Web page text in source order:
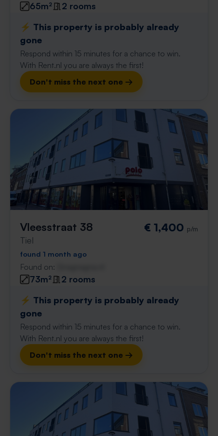
65m²
2 rooms
⚡️ This property is probably already
gone
Respond within 15 minutes for a chance to win.
With Rent.nl you are always the first!
Don't miss the next one →
Vleesstraat 38
Tiel
€ 1,400 p/m
found 1 month ago
Found on:
73m²
2 rooms
⚡️ This property is probably already
gone
Respond within 15 minutes for a chance to win.
With Rent.nl you are always the first!
Don't miss the next one →